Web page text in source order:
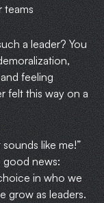
teams
a leader? You
feeling
felt this way on a
like me!”
good news:
in who we
grow as leaders.